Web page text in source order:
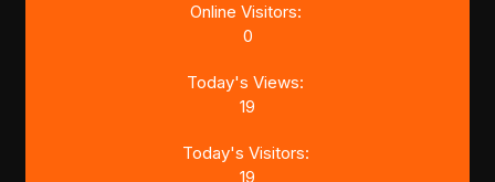
Online Visitors:
0
Today's Views:
19
Today's Visitors:
19